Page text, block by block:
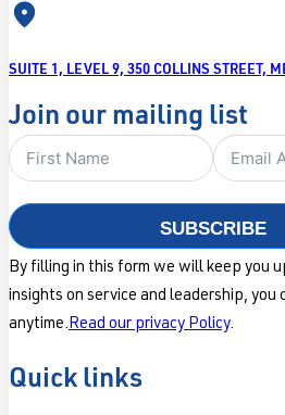
SUITE 1, LEVEL 9, 350 COLLINS STREET,
Join our mailing list
SUBSCRIBE
By filling in this form we will keep you
insights on service and leadership, you
anytime. Read our privacy Policy.
Quick links